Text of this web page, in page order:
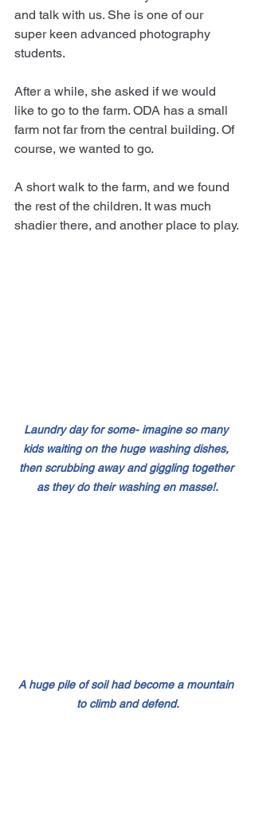
and talk with us. She is one of our
super keen advanced photography
students.
After a while, she asked if we would
like to go to the farm. ODA has a small
farm not far from the central building. Of
course, we wanted to go.
A short walk to the farm, and we found
the rest of the children. It was much
shadier there, and another place to play.
Laundry day for some- imagine so many
kids waiting on the huge washing dishes,
then scrubbing away and giggling together
as they do their washing en masse!.
A huge pile of soil had become a mountain
to climb and defend.